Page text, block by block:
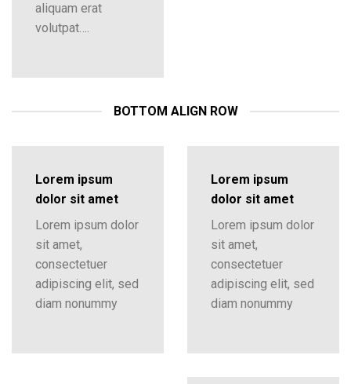
aliquam erat
volutpat….
BOTTOM ALIGN ROW
Lorem ipsum
dolor sit amet
Lorem ipsum dolor
sit amet,
consectetuer
adipiscing elit, sed
diam nonummy
Lorem ipsum
dolor sit amet
Lorem ipsum dolor
sit amet,
consectetuer
adipiscing elit, sed
diam nonummy